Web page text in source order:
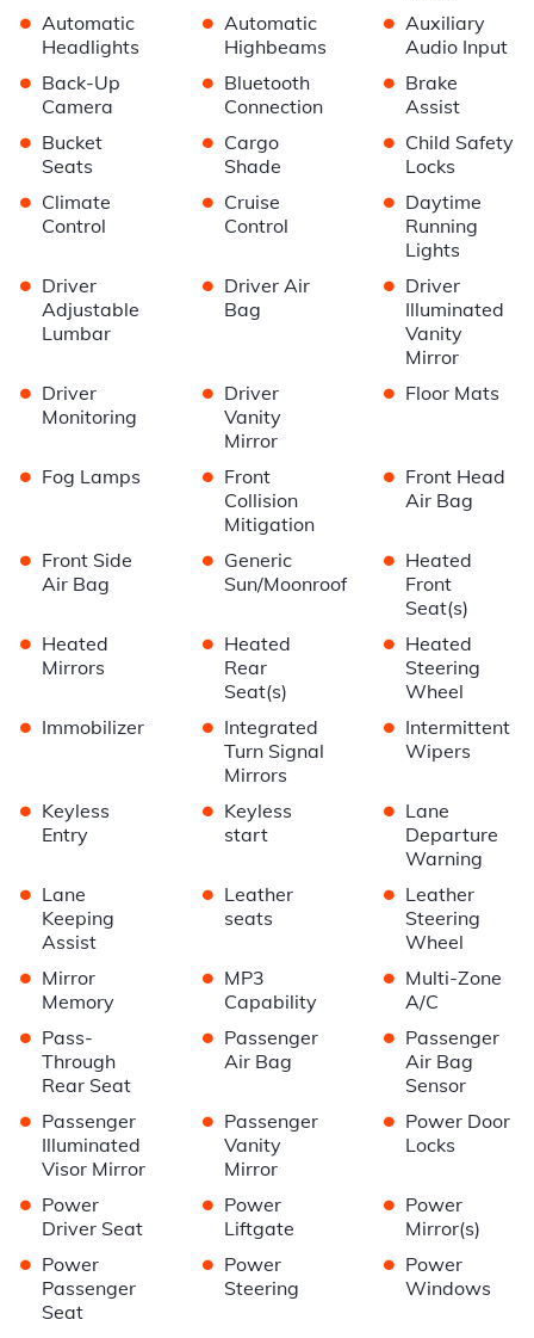
• Automatic
Headlights
• Automatic
Highbeams
• Auxiliary
Audio Input
• Back-Up
Camera
• Bluetooth
Connection
• Brake
Assist
• Bucket
Seats
• Cargo
Shade
• Child Safety
Locks
• Climate
Control
• Cruise
Control
• Daytime
Running
Lights
• Driver
Adjustable
Lumbar
• Driver Air
Bag
• Driver
Illuminated
Vanity
Mirror
• Driver
Monitoring
• Driver
Vanity
Mirror
• Floor Mats
• Fog Lamps • Front
Collision
Mitigation
• Front Head
Air Bag
• Front Side
Air Bag
• Generic
Sun/Moonroof
• Heated
Front
Seat(s)
• Heated
Mirrors
• Heated
Rear
Seat(s)
• Heated
Steering
Wheel
• Immobilizer • Integrated
Turn Signal
Mirrors
• Intermittent
Wipers
• Keyless
Entry
• Keyless
start
• Lane
Departure
Warning
• Lane
Keeping
Assist
• Leather
seats
• Leather
Steering
Wheel
• Mirror
Memory
• MP3
Capability
• Multi-Zone
A/C
• Pass-
Through
Rear Seat
• Passenger
Air Bag
• Passenger
Air Bag
Sensor
• Passenger
Illuminated
Visor Mirror
• Passenger
Vanity
Mirror
• Power Door
Locks
• Power
Driver Seat
• Power
Liftgate
• Power
Mirror(s)
• Power
Passenger
Seat
• Power
Steering
• Power
Windows